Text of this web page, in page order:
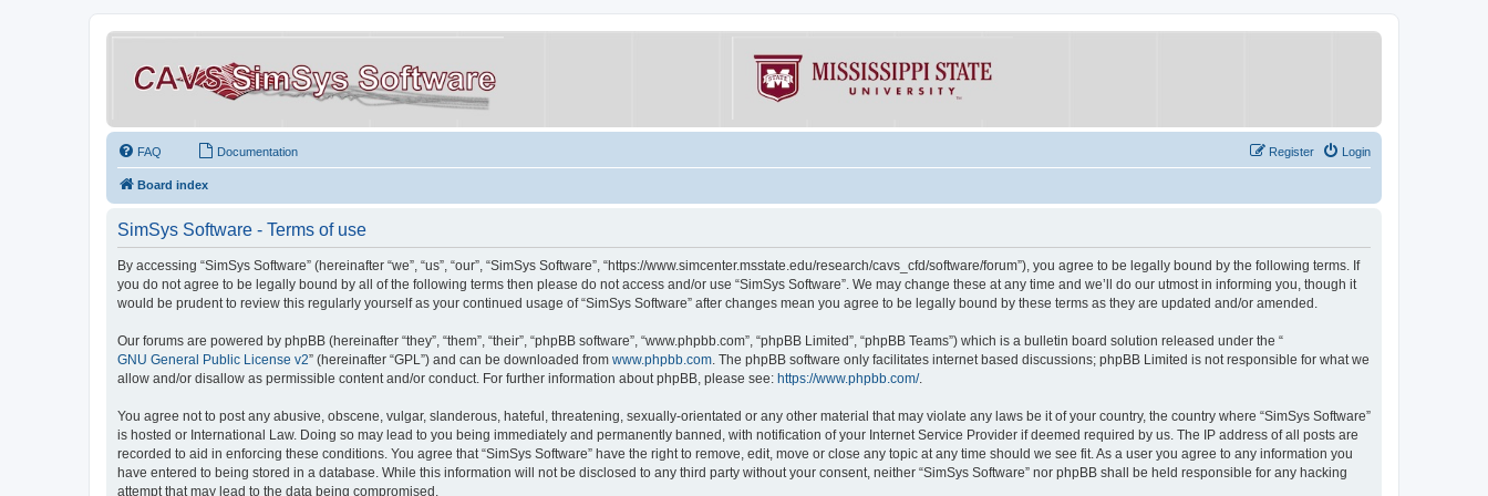
FAQ Documentation Login
Register
Board index
SimSys Software - Terms of use
By accessing “SimSys Software” (hereinafter “we”, “us”, “our”, “SimSys Software”, “https://www.simcenter.msstate.edu/research/cavs_cfd/software/forum”), you agree to be legally bound by the following terms. If
you do not agree to be legally bound by all of the following terms then please do not access and/or use “SimSys Software”. We may change these at any time and we’ll do our utmost in informing you, though it
would be prudent to review this regularly yourself as your continued usage of “SimSys Software” after changes mean you agree to be legally bound by these terms as they are updated and/or amended.
Our forums are powered by phpBB (hereinafter “they”, “them”, “their”, “phpBB software”, “www.phpbb.com”, “phpBB Limited”, “phpBB Teams”) which is a bulletin board solution released under the “
GNU General Public License v2” (hereinafter “GPL”) and can be downloaded from www.phpbb.com. The phpBB software only facilitates internet based discussions; phpBB Limited is not responsible for what we
allow and/or disallow as permissible content and/or conduct. For further information about phpBB, please see: https://www.phpbb.com/.
You agree not to post any abusive, obscene, vulgar, slanderous, hateful, threatening, sexually-orientated or any other material that may violate any laws be it of your country, the country where “SimSys Software”
is hosted or International Law. Doing so may lead to you being immediately and permanently banned, with notification of your Internet Service Provider if deemed required by us. The IP address of all posts are
recorded to aid in enforcing these conditions. You agree that “SimSys Software” have the right to remove, edit, move or close any topic at any time should we see fit. As a user you agree to any information you
have entered to being stored in a database. While this information will not be disclosed to any third party without your consent, neither “SimSys Software” nor phpBB shall be held responsible for any hacking
attempt that may lead to the data being compromised.